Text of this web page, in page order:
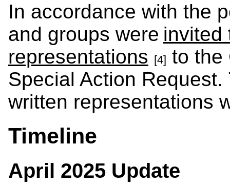
In accordance with the
and groups were invited
representations
[4] to the
Special Action
written representations
Timeline
April 2025 Update